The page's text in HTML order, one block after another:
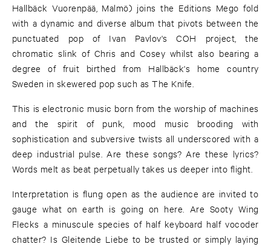
Hallbäck Vuorenpää, Malmö) joins the Editions Mego fold
with a dynamic and diverse album that pivots between the
punctuated pop of Ivan Pavlov's COH project, the
chromatic slink of Chris and Cosey whilst also bearing a
degree of fruit birthed from Hallbäck's home country
Sweden in skewered pop such as The Knife.
This is electronic music born from the worship of machines
and the spirit of punk, mood music brooding with
sophistication and subversive twists all underscored with a
deep industrial pulse. Are these songs? Are these lyrics?
Words melt as beat perpetually takes us deeper into flight.
Interpretation is flung open as the audience are invited to
gauge what on earth is going on here. Are Sooty Wing
Flecks a minuscule species of half keyboard half vocoder
chatter? Is Gleitende Liebe to be trusted or simply laying